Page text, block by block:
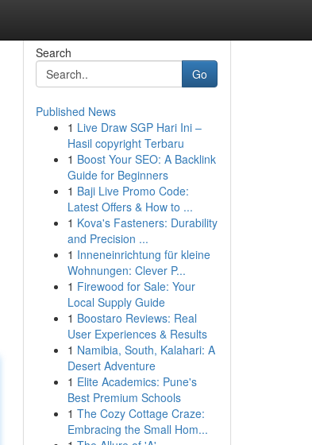
Search
Go
Published News
1 Live Draw SGP Hari Ini –
Hasil copyright Terbaru
1 Boost Your SEO: A Backlink
Guide for Beginners
1 Baji Live Promo Code:
Latest Offers & How to ...
1 Kova's Fasteners: Durability
and Precision ...
1 Inneneinrichtung für kleine
Wohnungen: Clever P...
1 Firewood for Sale: Your
Local Supply Guide
1 Boostaro Reviews: Real
User Experiences & Results
1 Namibia, South, Kalahari: A
Desert Adventure
1 Elite Academics: Pune's
Best Premium Schools
1 The Cozy Cottage Craze:
Embracing the Small Hom...